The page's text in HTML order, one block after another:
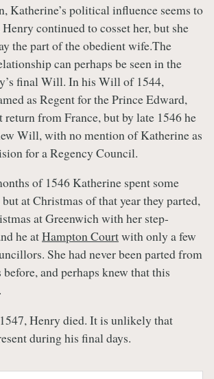
Katherine’s political influence seems to
continued to cosset her, but she
the part of the obedient wife.The
can perhaps be seen in the
final Will. In his Will of 1544,
as Regent for the Prince Edward,
return from France, but by late 1546 he
Will, with no mention of Katherine as
for a Regency Council.
of 1546 Katherine spent some
at Christmas of that year they parted,
at Greenwich with her step-
he atHampton Courtwith only a few
She had never been parted from
and perhaps knew that this
Henry died. It is unlikely that
during his final days.